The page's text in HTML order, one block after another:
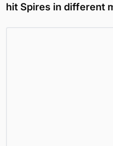
hit Spires in different